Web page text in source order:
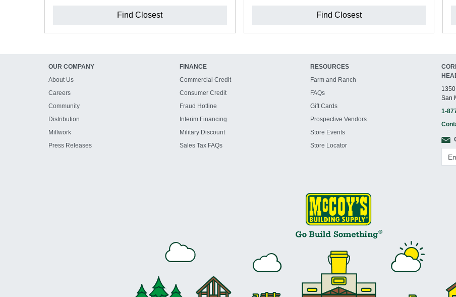
Find Closest Find Closest
OUR COMPANY
About Us
Careers
Community
Distribution
Millwork
Press Releases
FINANCE
Commercial Credit
Consumer Credit
Fraud Hotline
Interim Financing
Military Discount
Sales Tax FAQs
RESOURCES
Farm and Ranch
FAQs
Gift Cards
Prospective Vendors
Store Events
Store Locator
San
1-